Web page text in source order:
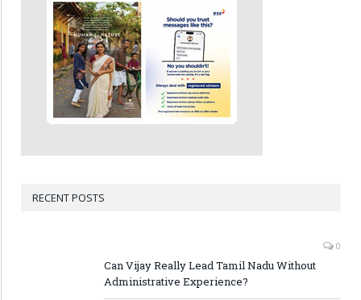
RECENT POSTS
0
Can Vijay Really Lead Tamil Nadu Without
Administrative Experience?